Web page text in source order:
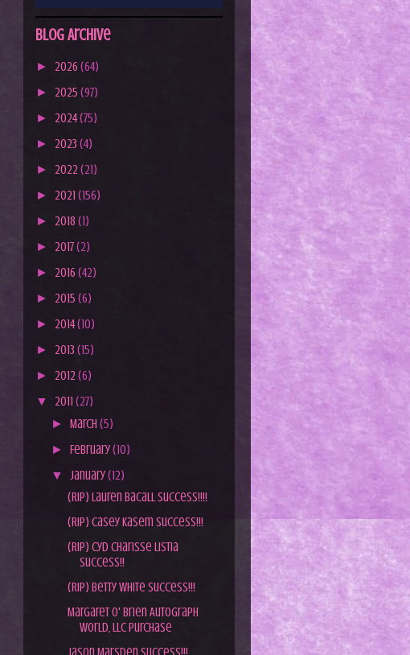
Blog Archive
► 2026 (64)
► 2025 (97)
► 2024(75)
► 2023 (4)
► 2022 (21)
► 2021 (156)
► 2018 (1)
► 2017(2)
► 2016 (42)
► 2015 (6)
► 2014(10)
► 2013 (15)
► 2012 (6)
▼ 2011 (27)
►March(5)
►February(10)
▼ January(12)
(RIP) Lauren Bacall Success!!!!
(RIP) Casey Kasem Success!!!
(RIP) Cyd Charisse Listia
Success!!
(RIP) Betty White Success!!!
Margaret O' Brien Autograph
World, LLC Purchase